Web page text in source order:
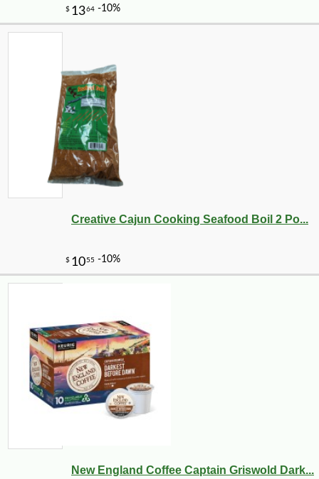
Creative Cajun Cooking Seafood Boil 2 Po...
New England Coffee Captain Griswold Dark...